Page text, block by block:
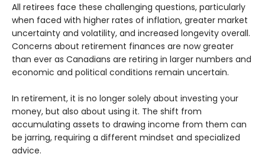
All retirees face these challenging questions, particularly
when faced with higher rates of inflation, greater market
uncertainty and volatility, and increased longevity overall.
Concerns about retirement finances are now greater
than ever as Canadians are retiring in larger numbers and
economic and political conditions remain uncertain.
In retirement, it is no longer solely about investing your
money, but also about using it. The shift from
accumulating assets to drawing income from them can
be jarring, requiring a different mindset and specialized
advice.